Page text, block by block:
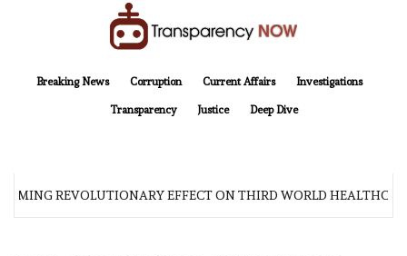
Breaking News
Corruption Current Affairs Investigations
Transparency Justice Deep Dive
REVOLUTIONARY EFFECT ON THIRD WORLD HEALTHCARE